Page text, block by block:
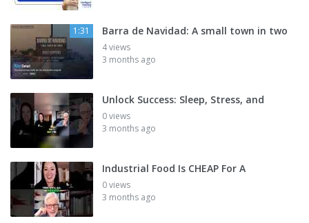
1:31 Barra de Navidad: A small town in two
4 views
3 months ago
Unlock Success: Sleep, Stress, and
0 views
3 months ago
Industrial Food Is CHEAP For A
0 views
3 months ago